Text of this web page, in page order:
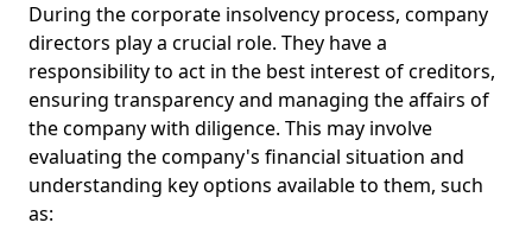
During the corporate insolvency process, company
directors play a crucial role. They have a
responsibility to act in the best interest of creditors,
ensuring transparency and managing the affairs of
the company with diligence. This may involve
evaluating the company's financial situation and
understanding key options available to them, such
as: